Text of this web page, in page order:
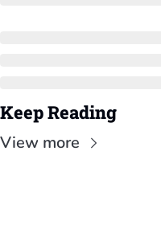
Keep Reading
View more